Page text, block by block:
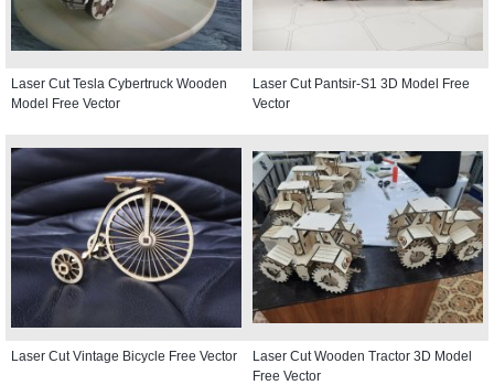
Laser Cut Tesla Cybertruck Wooden
Model Free Vector
Laser Cut Pantsir-S1 3D Model Free
Vector
Laser Cut Vintage Bicycle Free Vector
Laser Cut Wooden Tractor 3D Model
Free Vector